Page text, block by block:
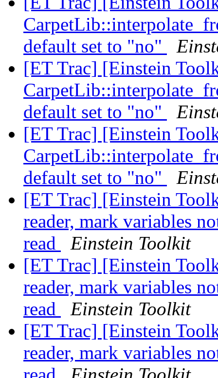
default set to "no"
[ET Trac] [Einstein
default set to "no"
[ET Trac] [Einstein
default set to "no"
[ET Trac] [Einstein
reader, mark variables
read
Einstein Toolkit
[ET Trac] [Einstein
reader, mark variables
read
Einstein Toolkit
[ET Trac] [Einstein
reader, mark variables